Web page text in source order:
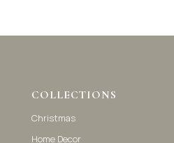
COLLECTIONS
Christmas
Home Decor